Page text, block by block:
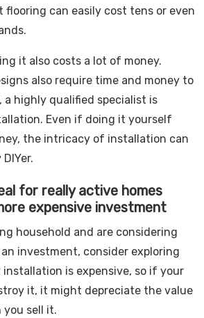
flooring can easily cost tens or even
it also costs a lot of money.
also require time and money to
a highly qualified specialist is
Even if doing it yourself
the intricacy of installation can
for really active homes
expensive investment
household and are considering
investment, consider exploring
installation is expensive, so if your
it, it might depreciate the value
you sell it.